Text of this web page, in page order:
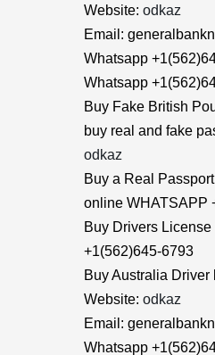
Website: odkaz
Email:
Whatsapp
Whatsapp
Buy Fake British
buy real and fake
odkaz
Buy a Real
online WHATSAPP
Buy Drivers
+1(562)645-6793
Buy Australia
Website: odkaz
Email:
Whatsapp